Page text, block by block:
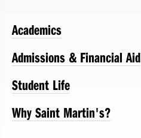
Academics
Admissions & Financial Aid
Student Life
Why Saint Martin's?